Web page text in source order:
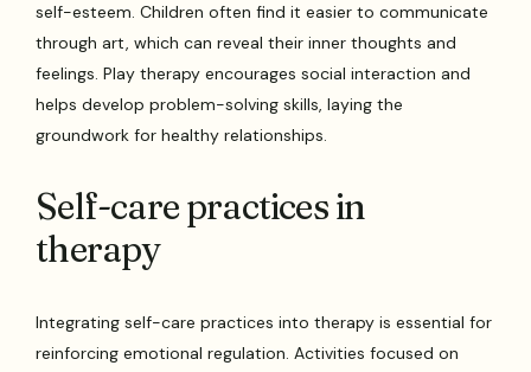
self-esteem. Children often find it easier to communicate
through art, which can reveal their inner thoughts and
feelings. Play therapy encourages social interaction and
helps develop problem-solving skills, laying the
groundwork for healthy relationships.
Self-care practices in
therapy
Integrating self-care practices into therapy is essential for
reinforcing emotional regulation. Activities focused on